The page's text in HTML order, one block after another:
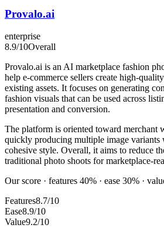
Provalo.ai
enterprise
8.9/10Overall
Provalo.ai is an AI marketplace fashion
help e-commerce sellers create high-
existing assets. It focuses on generating
fashion visuals that can be used across
presentation and conversion.
The platform is oriented toward merchant
quickly producing multiple image variants
cohesive style. Overall, it aims to reduce
traditional photo shoots for marketplace-
Our score · features 40% · ease 30% ·
Features8.7/10
Ease8.9/10
Value9.2/10